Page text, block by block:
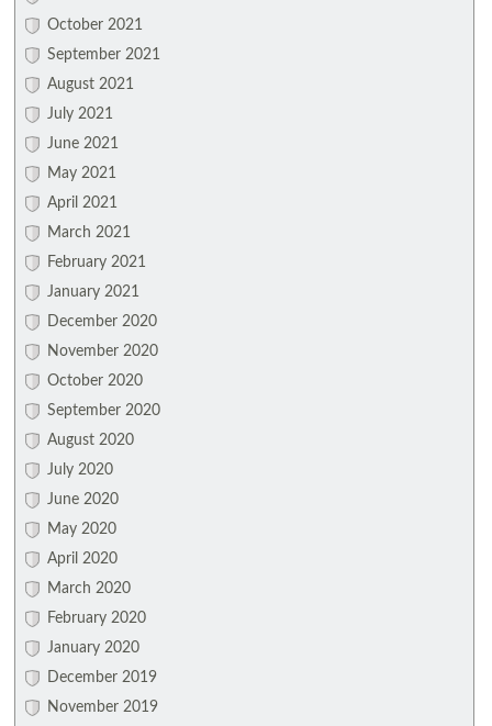
October 2021
September 2021
August 2021
July 2021
June 2021
May 2021
April 2021
March 2021
February 2021
January 2021
December 2020
November 2020
October 2020
September 2020
August 2020
July 2020
June 2020
May 2020
April 2020
March 2020
February 2020
January 2020
December 2019
November 2019